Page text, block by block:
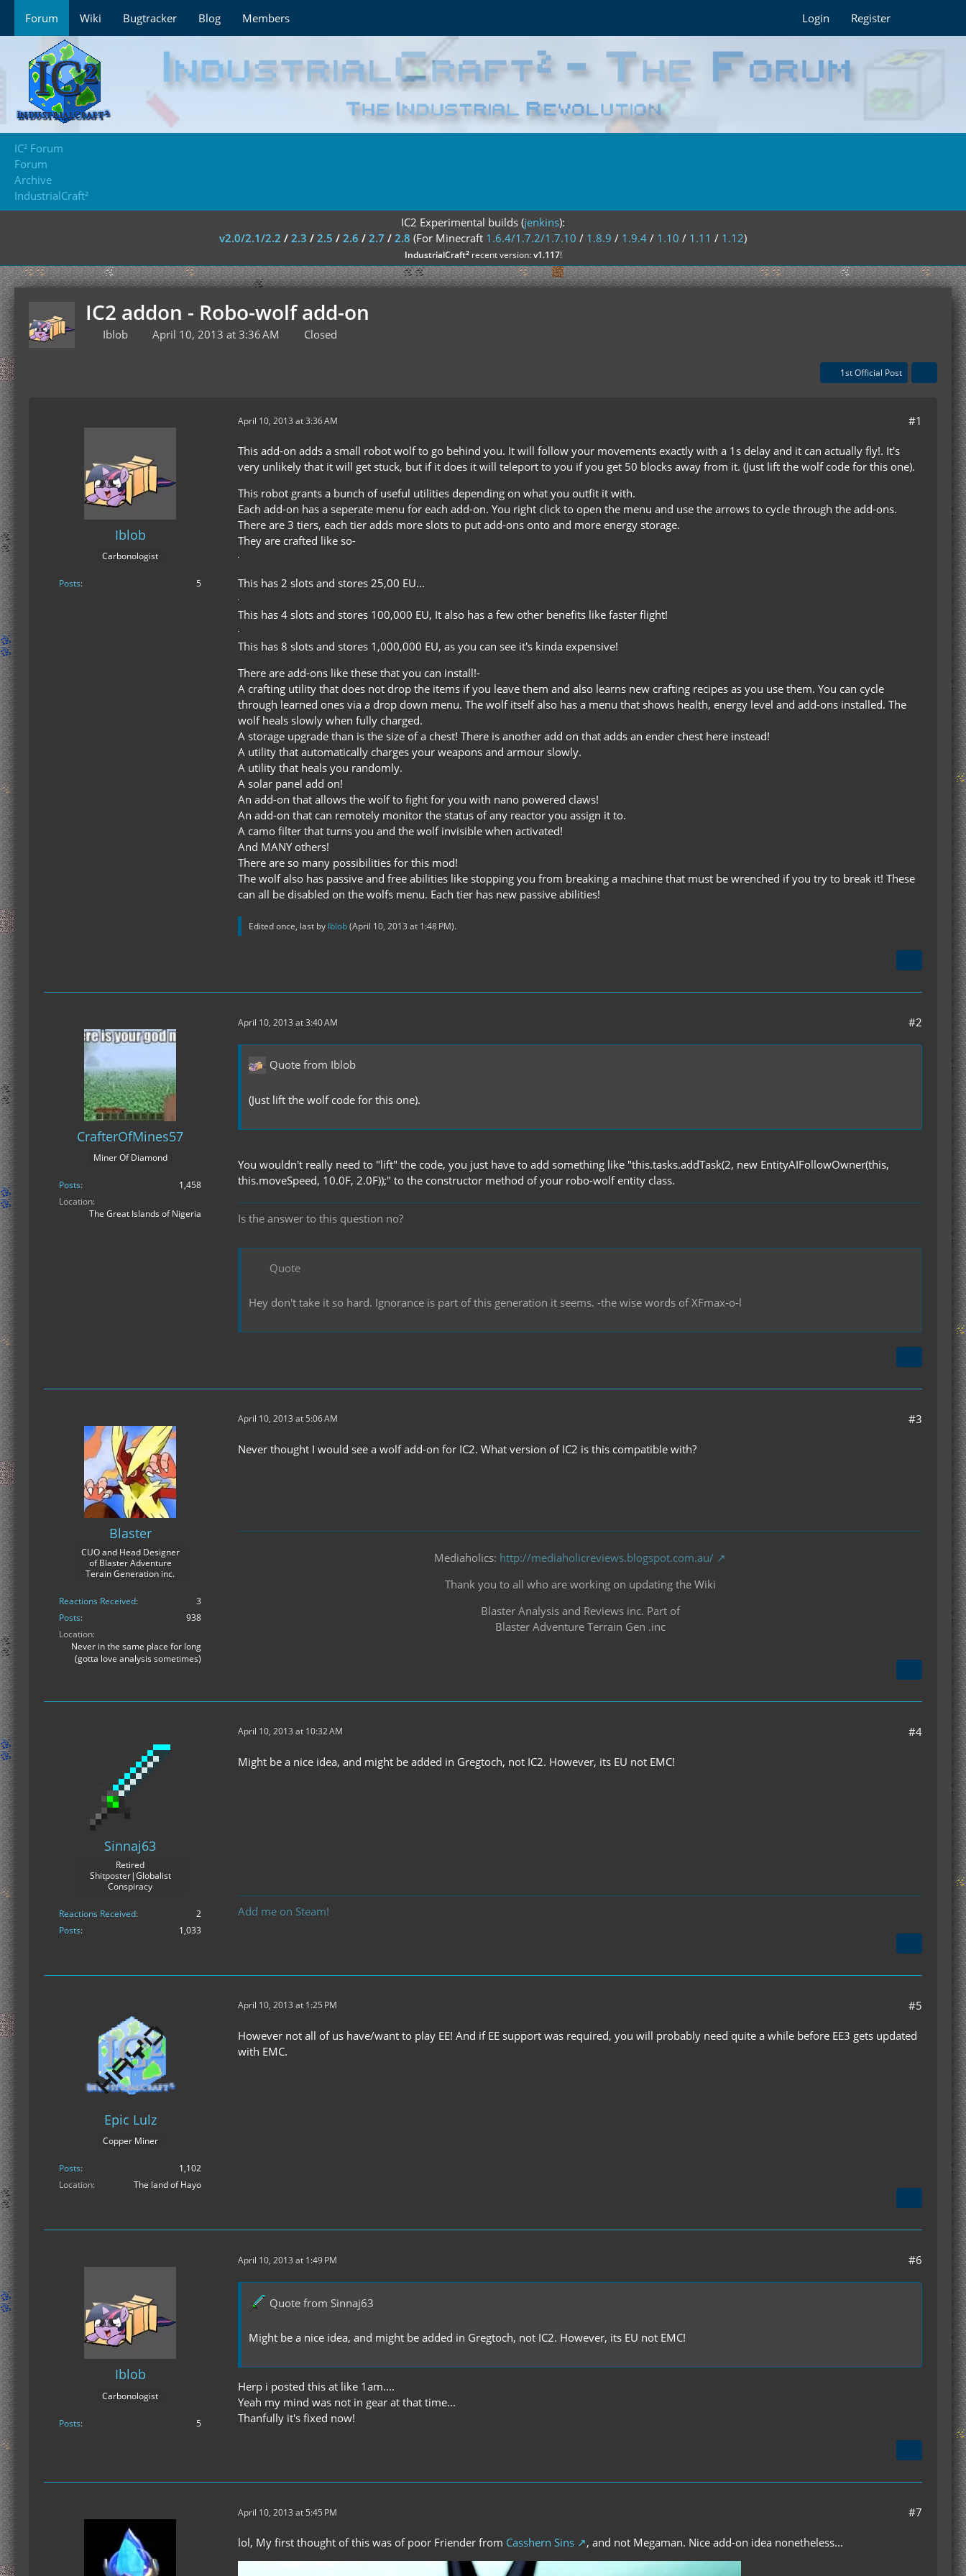
Forum Wiki Bugtracker Blog Members Login Register
IC² Forum
Forum
Archive
IndustrialCraft²
IC2 Experimental builds (jenkins):
v2.0/2.1/2.2 / 2.3 / 2.5 / 2.6 / 2.7 / 2.8 (For Minecraft 1.6.4/1.7.2/1.7.10 / 1.8.9 / 1.9.4 / 1.10 / 1.11 / 1.12)
IndustrialCraft²recent version:v1.117!
IC2 addon - Robo-wolf add-on
Iblob April 10, 2013 at 3:36 AM Closed
1st Official Post
Iblob
Carbonologist
Posts 5
April 10, 2013 at 3:36 AM #1
This add-on adds a small robot wolf to go behind you. It will follow your movements exactly with a 1s delay and it can actually fly!. It's
very unlikely that it will get stuck, but if it does it will teleport to you if you get 50 blocks away from it. (Just lift the wolf code for this one).
This robot grants a bunch of useful utilities depending on what you outfit it with.
Each add-on has a seperate menu for each add-on. You right click to open the menu and use the arrows to cycle through the add-ons.
There are 3 tiers, each tier adds more slots to put add-ons onto and more energy storage.
They are crafted like so-
This has 2 slots and stores 25,00 EU...
This has 4 slots and stores 100,000 EU, It also has a few other benefits like faster flight!
This has 8 slots and stores 1,000,000 EU, as you can see it's kinda expensive!
There are add-ons like these that you can install!-
A crafting utility that does not drop the items if you leave them and also learns new crafting recipes as you use them. You can cycle
through learned ones via a drop down menu. The wolf itself also has a menu that shows health, energy level and add-ons installed. The
wolf heals slowly when fully charged.
A storage upgrade than is the size of a chest! There is another add on that adds an ender chest here instead!
A utility that automatically charges your weapons and armour slowly.
A utility that heals you randomly.
A solar panel add on!
An add-on that allows the wolf to fight for you with nano powered claws!
An add-on that can remotely monitor the status of any reactor you assign it to.
A camo filter that turns you and the wolf invisible when activated!
And MANY others!
There are so many possibilities for this mod!
The wolf also has passive and free abilities like stopping you from breaking a machine that must be wrenched if you try to break it! These
can all be disabled on the wolfs menu. Each tier has new passive abilities!
Edited once, last by Iblob(April 10, 2013 at 1:48 PM).
CrafterOfMines57
Miner Of Diamond
Posts
1,458
Location
The Great Islands of Nigeria
April 10, 2013 at 3:40 AM #2
Quote from Iblob
(Just lift the wolf code for this one).
You wouldn't really need to "lift" the code, you just have to add something like "this.tasks.addTask(2, new EntityAIFollowOwner(this,
this.moveSpeed, 10.0F, 2.0F));" to the constructor method of your robo-wolf entity class.
Is the answer to this question no?
Quote
Hey don't take it so hard. Ignorance is part of this generation it seems. -the wise words of XFmax-o-l
Blaster
CUO and Head Designer
of Blaster Adventure
Terain Generation inc.
Reactions Received
3
Posts
938
Location
Never in the same place for long
(gotta love analysis sometimes)
April 10, 2013 at 5:06 AM #3
Never thought I would see a wolf add-on for IC2. What version of IC2 is this compatible with?
Mediaholics: http://mediaholicreviews.blogspot.com.au/
Thank you to all who are working on updating the Wiki
Blaster Analysis and Reviews inc. Part of
Blaster Adventure Terrain Gen .inc
Sinnaj63
Retired
Shitposter|Globalist
Conspiracy
Reactions Received
2
Posts
1,033
April 10, 2013 at 10:32 AM #4
Might be a nice idea, and might be added in Gregtoch, not IC2. However, its EU not EMC!
Add me on Steam!
Epic Lulz
Copper Miner
Posts
1,102
Location
The land of Hayo
April 10, 2013 at 1:25 PM #5
However not all of us have/want to play EE! And if EE support was required, you will probably need quite a while before EE3 gets updated
with EMC.
Iblob
Carbonologist
Posts 5
April 10, 2013 at 1:49 PM #6
Quote from Sinnaj63
Might be a nice idea, and might be added in Gregtoch, not IC2. However, its EU not EMC!
Herp i posted this at like 1am....
Yeah my mind was not in gear at that time...
Thanfully it's fixed now!
April 10, 2013 at 5:45 PM #7
lol, My first thought of this was of poor Friender from Casshern Sins , and not Megaman. Nice add-on idea nonetheless...